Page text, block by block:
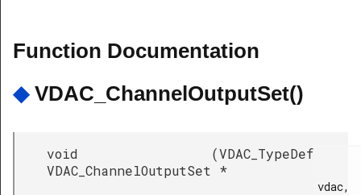
Function Documentation
◆ VDAC_ChannelOutputSet()
void
VDAC_ChannelOutputSet
(VDAC_TypeDef
*
vdac,